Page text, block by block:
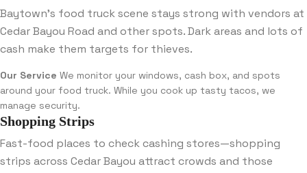
Baytown’s food truck scene stays strong with vendors at
Cedar Bayou Road and other spots. Dark areas and lots of
cash make them targets for thieves.
Our Service We monitor your windows, cash box, and spots
around your food truck. While you cook up tasty tacos, we
manage security.
Shopping Strips
Fast-food places to check cashing stores—shopping
strips across Cedar Bayou attract crowds and those